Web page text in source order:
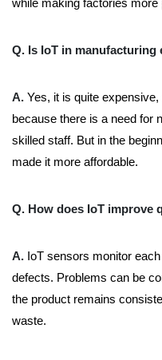
while making factories more
Q. Is IoT in manufacturing
A. Yes, it is quite
because there is a need for
skilled staff. But in the
made it more affordable.
Q. How does IoT improve
A. IoT sensors monitor
defects. Problems can be
the product remains
waste.